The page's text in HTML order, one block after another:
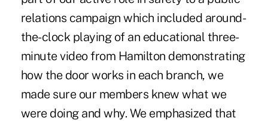
relations campaign which included around-
the-clock playing of an educational three-
minute video from Hamilton demonstrating
how the door works in each branch, we
made sure our members knew what we
were doing and why. We emphasized that